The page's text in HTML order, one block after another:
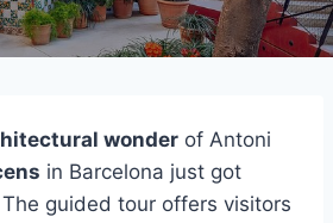
wonder of Antoni
in Barcelona just got
guided tour offers visitors